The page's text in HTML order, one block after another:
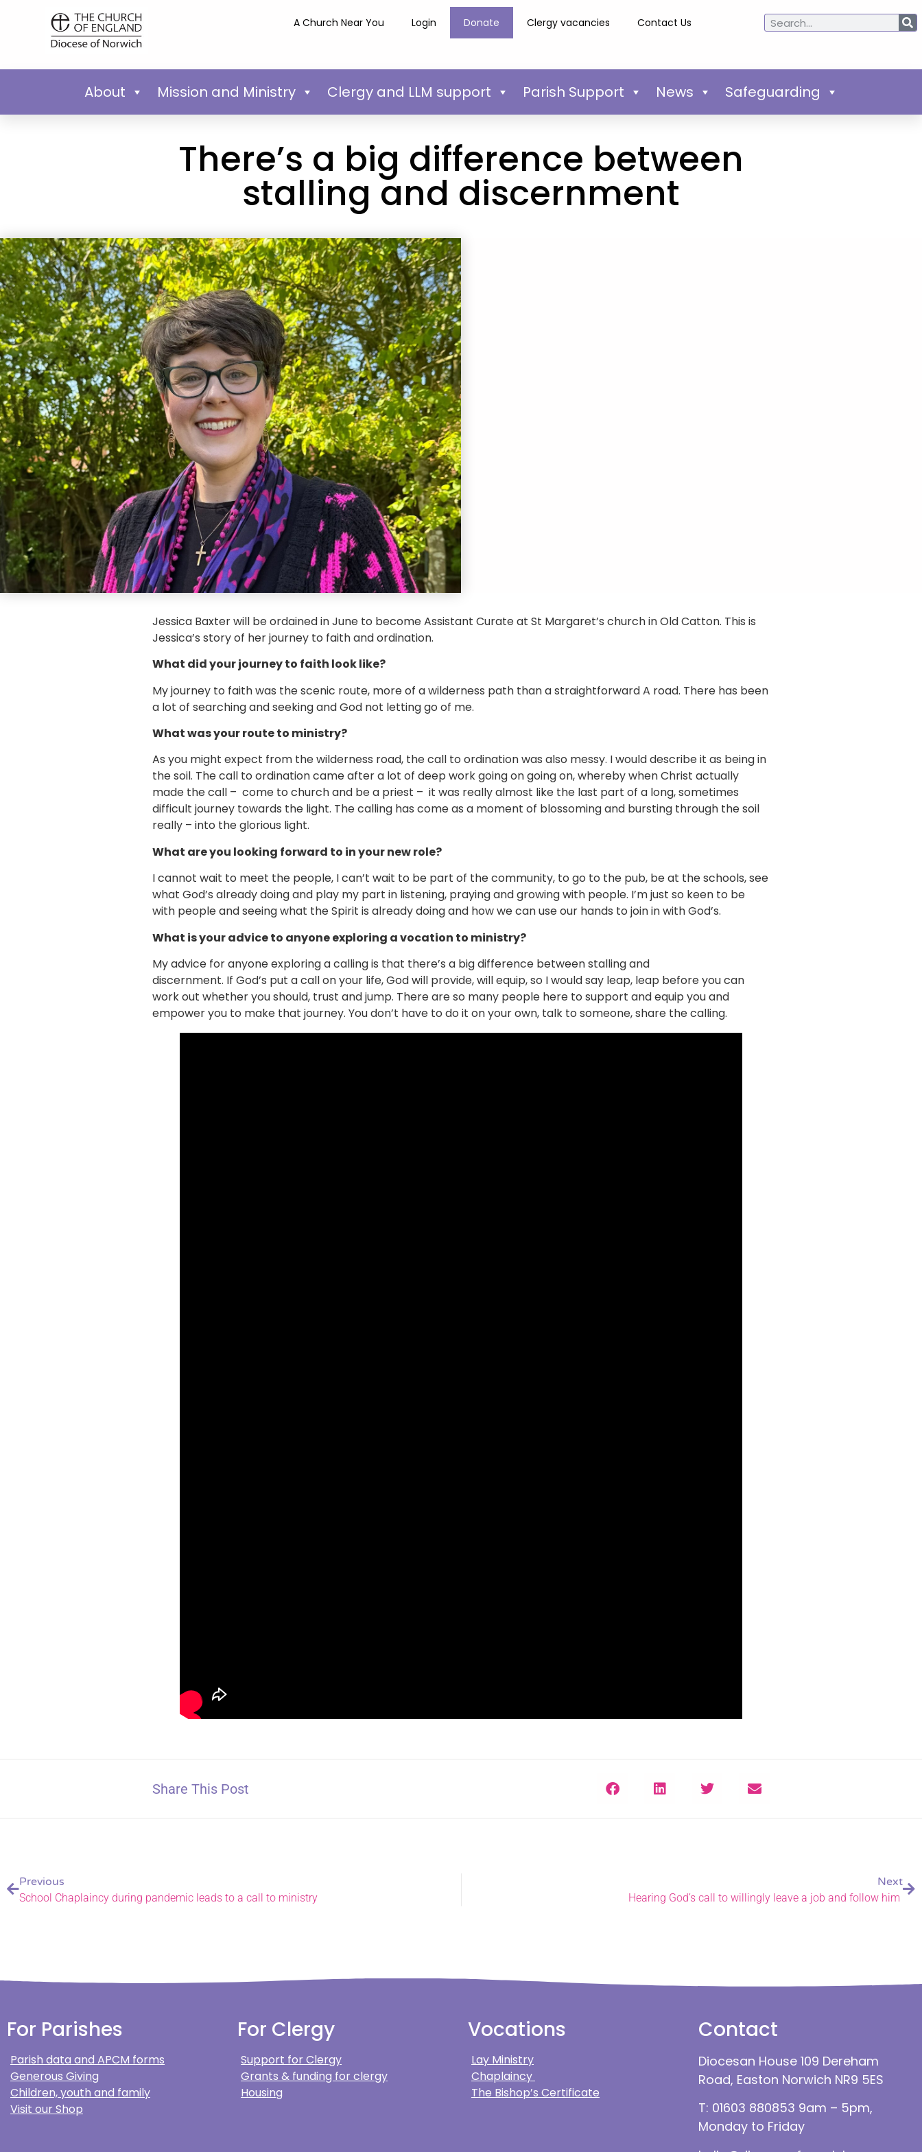
A Church Near You Login Donate Clergy vacancies Contact Us
About Mission and Ministry Clergy and LLM support Parish Support News Safeguarding
There’s a big difference between
stalling and discernment
Jessica Baxter will be ordained in June to become Assistant Curate at St Margaret’s church in Old Catton. This is
Jessica’s story of her journey to faith and ordination.
What did your journey to faith look like?
My journey to faith was the scenic route, more of a wilderness path than a straightforward A road. There has been
a lot of searching and seeking and God not letting go of me.
What was your route to ministry?
As you might expect from the wilderness road, the call to ordination was also messy. I would describe it as being in
the soil. The call to ordination came after a lot of deep work going on going on, whereby when Christ actually
made the call – come to church and be a priest – it was really almost like the last part of a long, sometimes
difficult journey towards the light. The calling has come as a moment of blossoming and bursting through the soil
really – into the glorious light.
What are you looking forward to in your new role?
I cannot wait to meet the people, I can’t wait to be part of the community, to go to the pub, be at the schools, see
what God’s already doing and play my part in listening, praying and growing with people. I’m just so keen to be
with people and seeing what the Spirit is already doing and how we can use our hands to join in with God’s.
What is your advice to anyone exploring a vocation to ministry?
My advice for anyone exploring a calling is that there’s a big difference between stalling and
discernment. If God’s put a call on your life, God will provide, will equip, so I would say leap, leap before you can
work out whether you should, trust and jump. There are so many people here to support and equip you and
empower you to make that journey. You don’t have to do it on your own, talk to someone, share the calling.
Share This Post
Previous
School Chaplaincy during pandemic leads to a call to ministry
Next
Hearing God’s call to willingly leave a job and follow him
For Parishes
Parish data and APCM forms
Generous Giving
Children, youth and family
Visit our Shop
For Clergy
Support for Clergy
Grants & funding for clergy
Housing
Vocations
Lay Ministry
Chaplaincy
The Bishop’s Certificate
Contact
Diocesan House 109 Dereham
Road, Easton Norwich NR9 5ES
T: 01603 880853 9am – 5pm,
Monday to Friday